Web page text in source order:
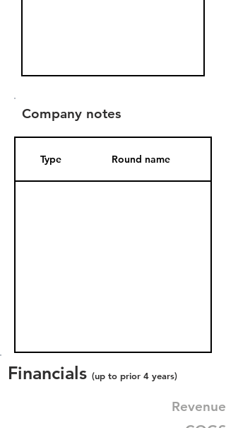
Company notes
Type Round name
Financials (up to prior 4 years)
Revenue